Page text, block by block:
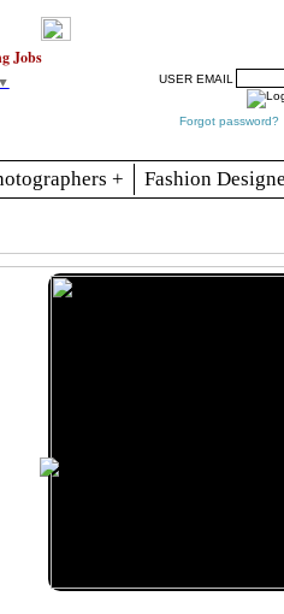
▼ USER EMAIL
Forgot password?
+ Fashion